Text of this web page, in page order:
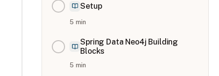
Setup
5 min
Spring Data Neo4j Building
Blocks
5 min